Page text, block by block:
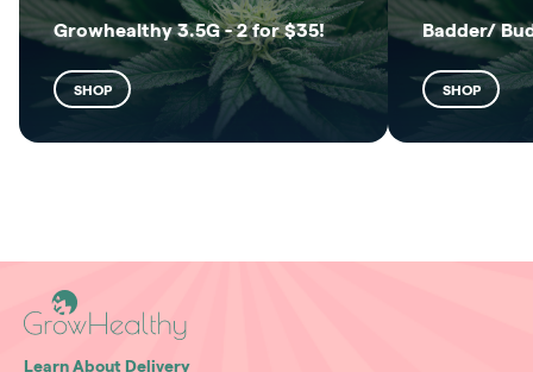
Growhealthy 3.5G - 2 for $35!
SHOP
Badder/
SHOP
Learn About Delivery